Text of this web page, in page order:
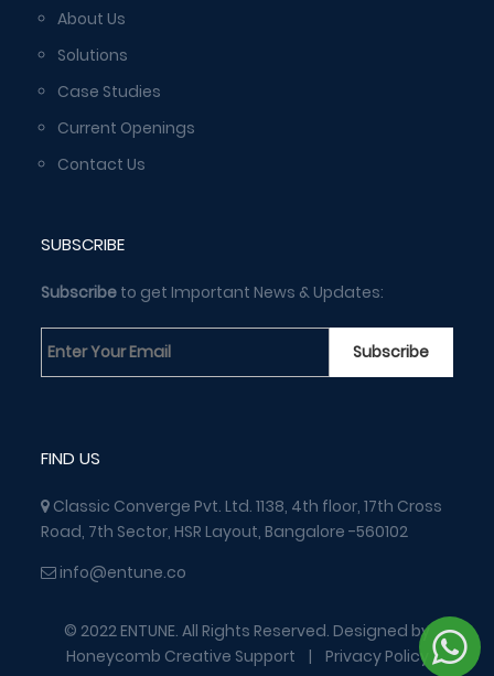
About Us
Solutions
Case Studies
Current Openings
Contact Us
SUBSCRIBE
Subscribe to get Important News & Updates:
FIND US
Classic Converge Pvt. Ltd. 1138, 4th floor, 17th Cross
Road, 7th Sector, HSR Layout, Bangalore -560102
info@entune.co
© 2022 ENTUNE. All Rights Reserved. Designed by
Honeycomb Creative Support | Privacy Policy